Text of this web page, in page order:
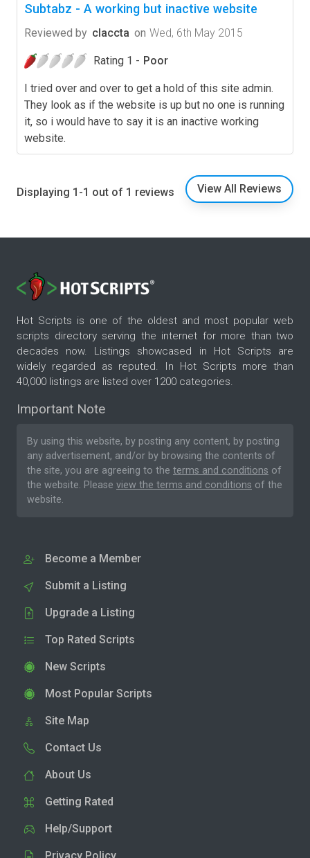
Subtabz - A working but inactive website
Reviewed by claccta on Wed, 6th May 2015
Rating 1 - Poor
I tried over and over to get a hold of this site admin.
They look as if the website is up but no one is running
it, so i would have to say it is an inactive working
website.
Displaying 1-1 out of 1 reviews View All Reviews
Hot Scripts is one of the oldest and most popular web
scripts directory serving the internet for more than two
decades now. Listings showcased in Hot Scripts are
widely regarded as reputed. In Hot Scripts more than
40,000 listings are listed over 1200 categories.
Important Note
By using this website, by posting any content, by posting
any advertisement, and/or by browsing the contents of
the site, you are agreeing to the terms and conditions of
the website. Please view the terms and conditions of the
website.
Become a Member
Submit a Listing
Upgrade a Listing
Top Rated Scripts
New Scripts
Most Popular Scripts
Site Map
Contact Us
About Us
Getting Rated
Help/Support